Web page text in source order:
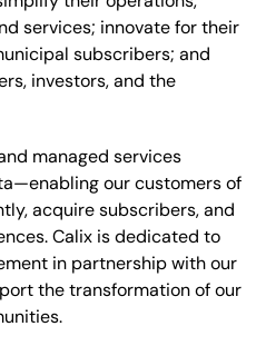
services; innovate for their
subscribers; and
investors, and the
managed services
our customers of
acquire subscribers, and
Calix is dedicated to
in partnership with our
the transformation of our